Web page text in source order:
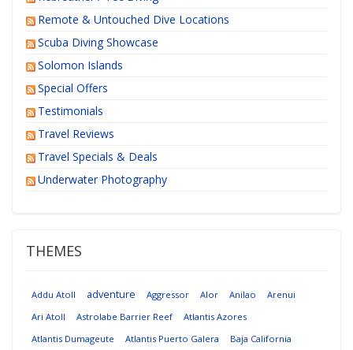
Remote & Untouched Dive Locations
Scuba Diving Showcase
Solomon Islands
Special Offers
Testimonials
Travel Reviews
Travel Specials & Deals
Underwater Photography
THEMES
Addu Atoll adventure Aggressor Alor Anilao
Arenui
Ari Atoll
Astrolabe Barrier Reef
Atlantis Azores
Atlantis Dumageute
Atlantis Puerto Galera
Baja California